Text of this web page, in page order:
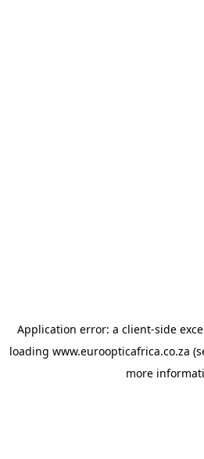
Application error: a client-side
loading www.euroopticafrica.co.za
more